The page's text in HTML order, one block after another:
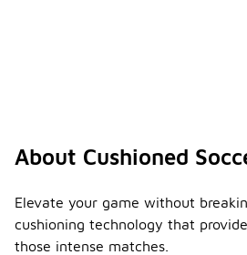
About Cushioned
Elevate your game without
cushioning technology that
those intense matches.